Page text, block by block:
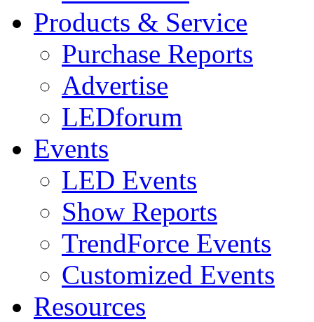
Products & Service
Purchase Reports
Advertise
LEDforum
Events
LED Events
Show Reports
TrendForce Events
Customized Events
Resources